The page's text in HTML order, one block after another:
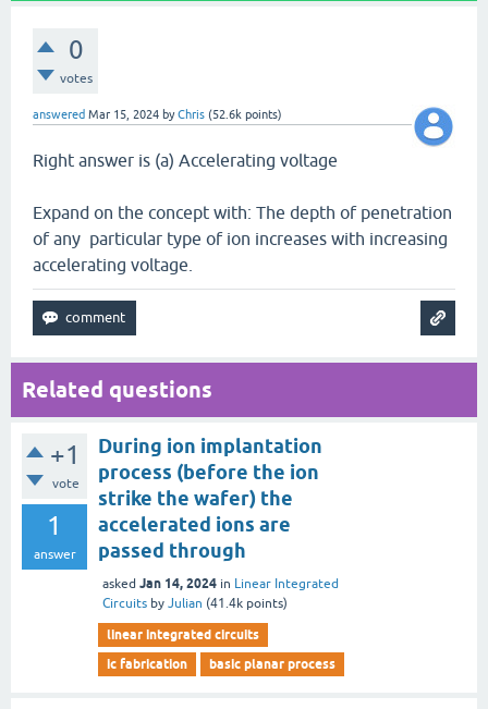
0
votes
answered Mar 15, 2024 byChris (52.6k points)
Right answer is (a) Accelerating voltage
Expand on the concept with: The depth of penetration
of any particular type of ion increases with increasing
accelerating voltage.
Related questions
+1
vote
1
answer
During ion implantation
process (before the ion
strike the wafer) the
accelerated ions are
passed through
asked Jan 14, 2024 in Linear Integrated
Circuits by Julian (41.4k points)
linear integrated circuits
ic fabrication
basic planar process